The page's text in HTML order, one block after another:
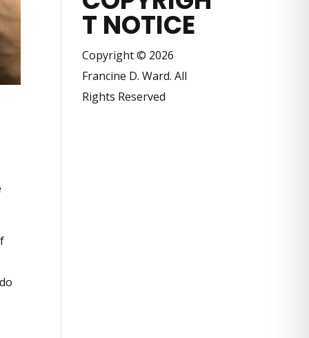
T NOTICE
Copyright © 2026
Francine D. Ward. All
Rights Reserved